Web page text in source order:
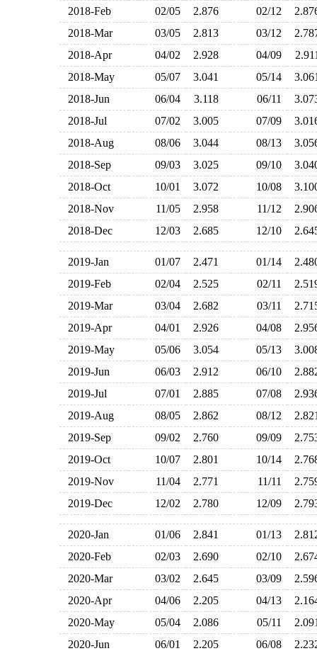
2018-Feb
02/05 2.876 02/12
2018-Mar
03/05 2.813 03/12
2018-Apr
04/02 2.928 04/09
2018-May
05/07 3.041 05/14
2018-Jun
06/04 3.118 06/11
2018-Jul
07/02 3.005 07/09
2018-Aug
08/06 3.044 08/13
2018-Sep
09/03 3.025 09/10
2018-Oct
10/01 3.072 10/08
2018-Nov
11/05 2.958 11/12
2018-Dec
12/03 2.685 12/10
2019-Jan 01/07 2.471 01/14
2019-Feb
02/04 2.525 02/11
2019-Mar
03/04 2.682 03/11
2019-Apr
04/01 2.926 04/08
2019-May
05/06 3.054 05/13
2019-Jun
06/03 2.912 06/10
2019-Jul
07/01 2.885 07/08
2019-Aug
08/05 2.862 08/12
2019-Sep
09/02 2.760 09/09
2019-Oct
10/07 2.801 10/14
2019-Nov
11/04 2.771 11/11
2019-Dec
12/02 2.780 12/09
2020-Jan 01/06 2.841 01/13
2020-Feb
02/03 2.690 02/10
2020-Mar
03/02 2.645 03/09
2020-Apr
04/06 2.205 04/13
2020-May
05/04 2.086 05/11
2020-Jun
06/01 2.205 06/08